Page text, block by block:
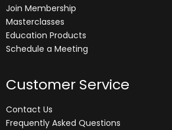
Join Membership
Masterclasses
Education Products
Schedule a Meeting
Customer Service
Contact Us
Frequently Asked Questions